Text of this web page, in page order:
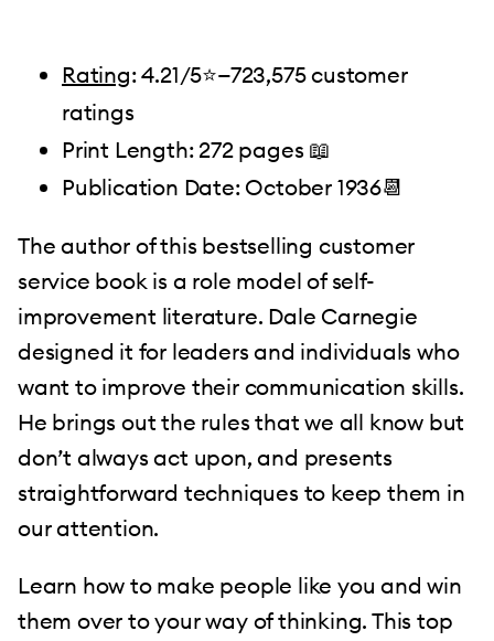
Rating: 4.21/5⭐️—723,575 customer
ratings
Print Length: 272 pages 📖
Publication Date: October 1936📆
The author of this bestselling customer
service book is a role model of self-
improvement literature. Dale Carnegie
designed it for leaders and individuals who
want to improve their communication skills.
He brings out the rules that we all know but
don’t always act upon, and presents
straightforward techniques to keep them in
our attention.
Learn how to make people like you and win
them over to your way of thinking. This top